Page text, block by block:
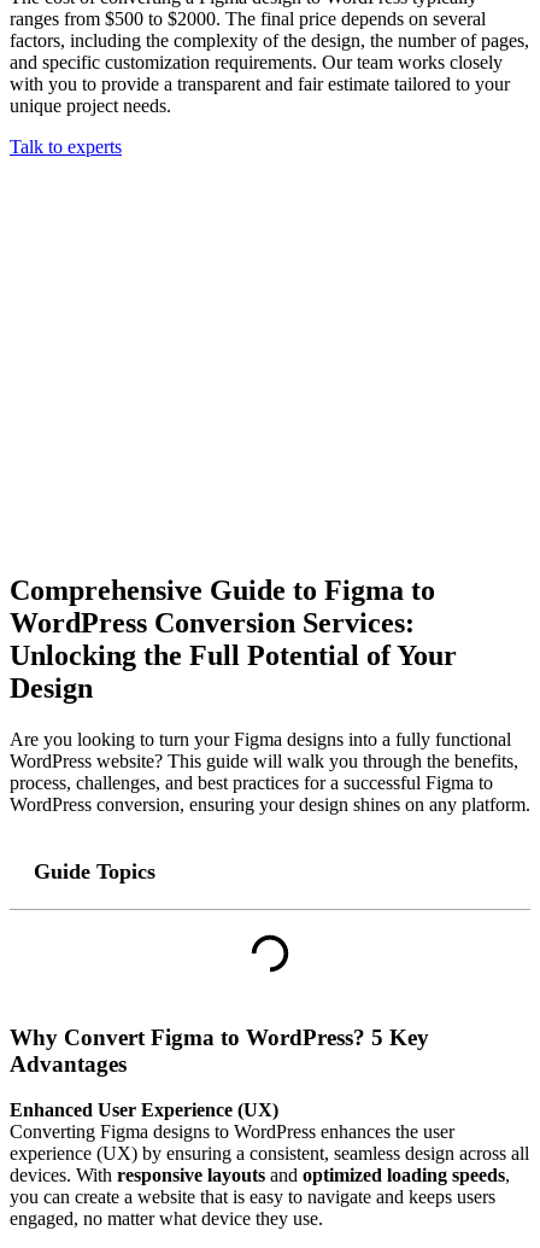
ranges from $500 to $2000. The final price depends on several
factors, including the complexity of the design, the number of pages,
and specific customization requirements. Our team works closely
with you to provide a transparent and fair estimate tailored to your
unique project needs.
Talk to experts
Comprehensive Guide to Figma to
WordPress Conversion Services:
Unlocking the Full Potential of Your
Design
Are you looking to turn your Figma designs into a fully functional
WordPress website? This guide will walk you through the benefits,
process, challenges, and best practices for a successful Figma to
WordPress conversion, ensuring your design shines on any platform.
Guide Topics
Why Convert Figma to WordPress? 5 Key
Advantages
Enhanced User Experience (UX)
Converting Figma designs to WordPress enhances the user
experience (UX) by ensuring a consistent, seamless design across all
devices. With responsive layouts and optimized loading speeds,
you can create a website that is easy to navigate and keeps users
engaged, no matter what device they use.